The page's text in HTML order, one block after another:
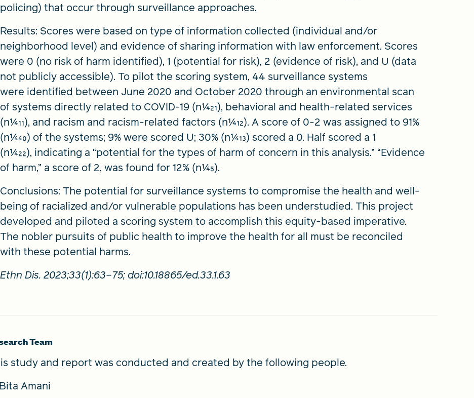
policing) that occur through surveillance approaches.
Results: Scores were based on type of information collected (individual and/or
neighborhood level) and evidence of sharing information with law enforcement. Scores
were 0 (no risk of harm identified), 1 (potential for risk), 2 (evidence of risk), and U (data
not publicly accessible). To pilot the scoring system, 44 surveillance systems
were identified between June 2020 and October 2020 through an environmental scan
of systems directly related to COVID-19 (n1⁄421), behavioral and health-related services
(n1⁄411), and racism and racism-related factors (n1⁄412). A score of 0-2 was assigned to 91%
(n1⁄440) of the systems; 9% were scored U; 30% (n1⁄413) scored a 0. Half scored a 1
(n1⁄422), indicating a “potential for the types of harm of concern in this analysis.” “Evidence
of harm,” a score of 2, was found for 12% (n1⁄45).
Conclusions: The potential for surveillance systems to compromise the health and well-
being of racialized and/or vulnerable populations has been understudied. This project
developed and piloted a scoring system to accomplish this equity-based imperative.
The nobler pursuits of public health to improve the health for all must be reconciled
with these potential harms.
Ethn Dis. 2023;33(1):63–75; doi:10.18865/ed.33.1.63
Team
study and report was conducted and created by the following people.
Bita Amani